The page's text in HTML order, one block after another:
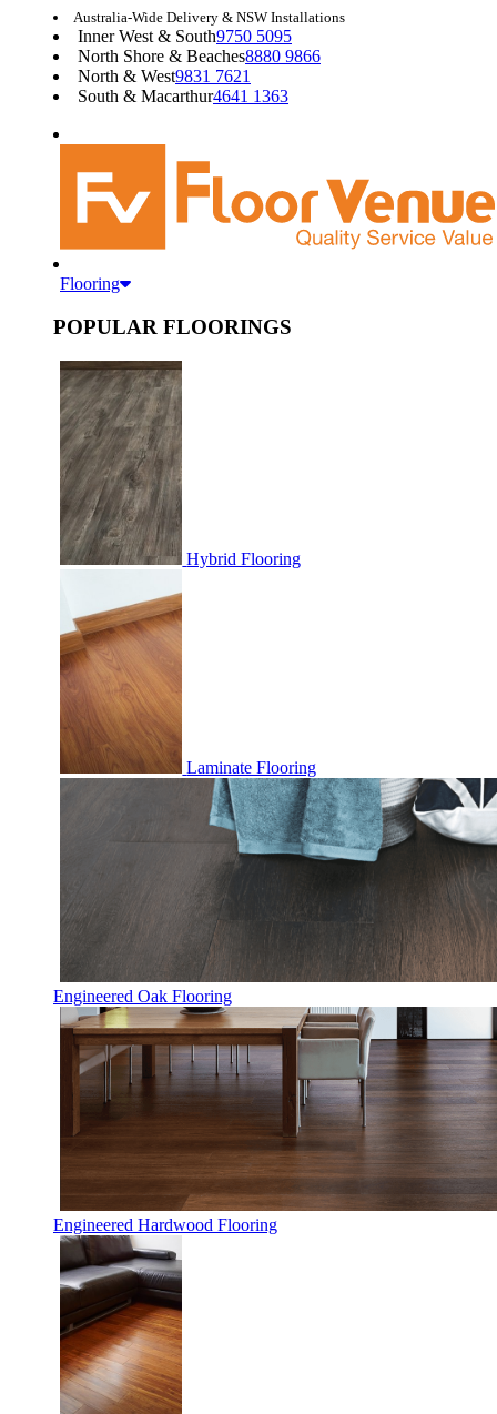
Australia-Wide Delivery & NSW Installations
Inner West & South9750 5095
North Shore & Beaches8880 9866
North & West9831 7621
South & Macarthur4641 1363
Flooring
POPULAR FLOORINGS
Hybrid Flooring
Laminate Flooring
Engineered Oak Flooring
Engineered Hardwood Flooring